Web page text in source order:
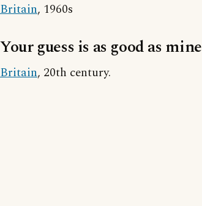
Britain, 1960s
Your guess is as good as mine
Britain, 20th century.